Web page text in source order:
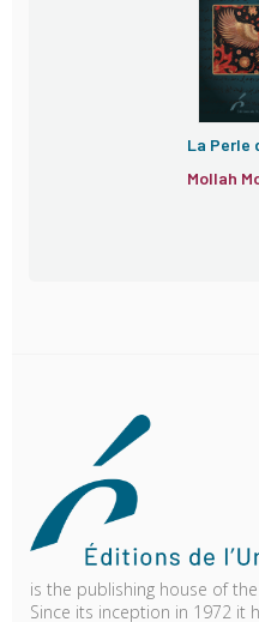
La Perle
Mollah
is the publishing house of
Since its inception in 1972 it